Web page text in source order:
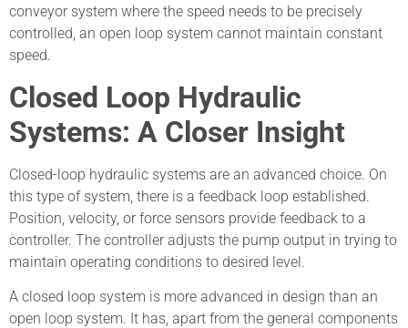
conveyor system where the speed needs to be precisely
controlled, an open loop system cannot maintain constant
speed.
Closed Loop Hydraulic
Systems: A Closer Insight
Closed-loop hydraulic systems are an advanced choice. On
this type of system, there is a feedback loop established.
Position, velocity, or force sensors provide feedback to a
controller. The controller adjusts the pump output in trying to
maintain operating conditions to desired level.
A closed loop system is more advanced in design than an
open loop system. It has, apart from the general components